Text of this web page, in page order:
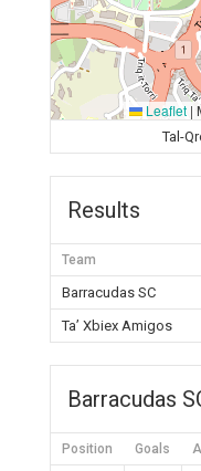
Leaflet |
Tal-
Results
Team
Barracudas SC
Ta’ Xbiex Amigos
Barracudas
Position Goals